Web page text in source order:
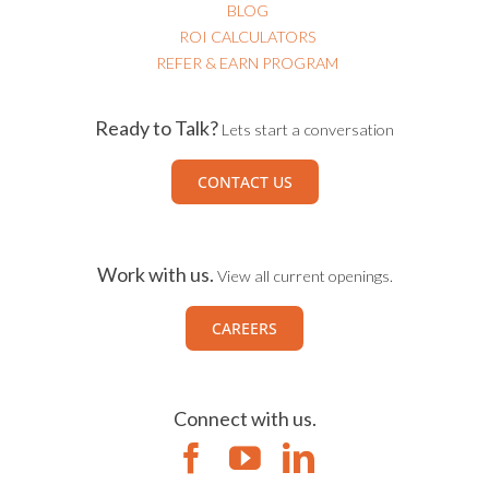
BLOG
ROI CALCULATORS
REFER & EARN PROGRAM
Ready to Talk? Lets start a conversation
CONTACT US
Work with us. View all current openings.
CAREERS
Connect with us.